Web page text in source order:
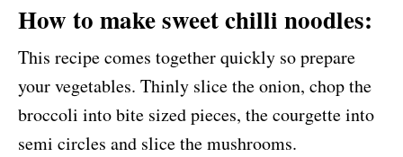
How to make sweet chilli noodles:
This recipe comes together quickly so prepare
your vegetables. Thinly slice the onion, chop the
broccoli into bite sized pieces, the courgette into
semi circles and slice the mushrooms.